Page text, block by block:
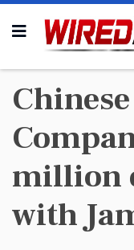
million
with